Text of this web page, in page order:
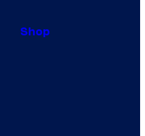
Shop